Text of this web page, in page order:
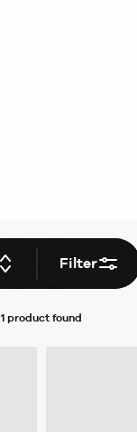
Filter
1 product found